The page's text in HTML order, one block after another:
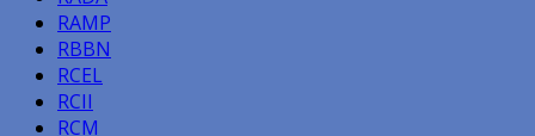
RAMP
RBBN
RCEL
RCII
RCM